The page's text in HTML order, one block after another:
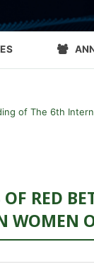
of The 6th
OF RED
WOMEN